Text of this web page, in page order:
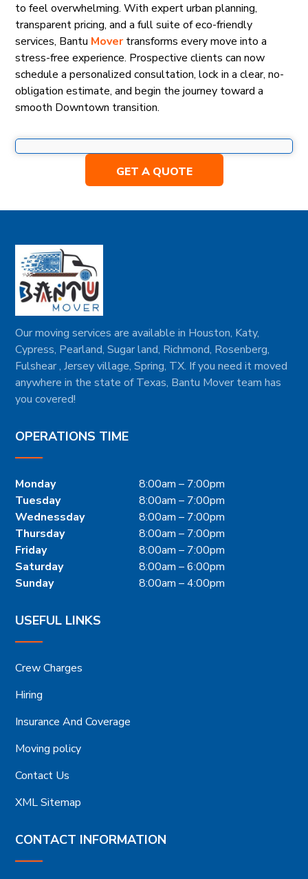
to feel overwhelming. With expert urban planning,
transparent pricing, and a full suite of eco-friendly
services, Bantu Movertransforms every move into a
stress-free experience. Prospective clients can now
schedule a personalized consultation, lock in a clear, no-
obligation estimate, and begin the journey toward a
smooth Downtown transition.
GET A QUOTE
Our moving services are available in Houston, Katy,
Cypress, Pearland, Sugar land, Richmond, Rosenberg,
Fulshear , Jersey village, Spring, TX. If you need it moved
anywhere in the state of Texas, Bantu Mover team has
you covered!
OPERATIONS TIME
Monday
8:00am – 7:00pm
Tuesday
8:00am – 7:00pm
Wednessday
8:00am – 7:00pm
Thursday
8:00am – 7:00pm
Friday
8:00am – 7:00pm
Saturday
8:00am – 6:00pm
Sunday
8:00am – 4:00pm
USEFUL LINKS
Crew Charges
Hiring
Insurance And Coverage
Moving policy
Contact Us
XML Sitemap
CONTACT INFORMATION